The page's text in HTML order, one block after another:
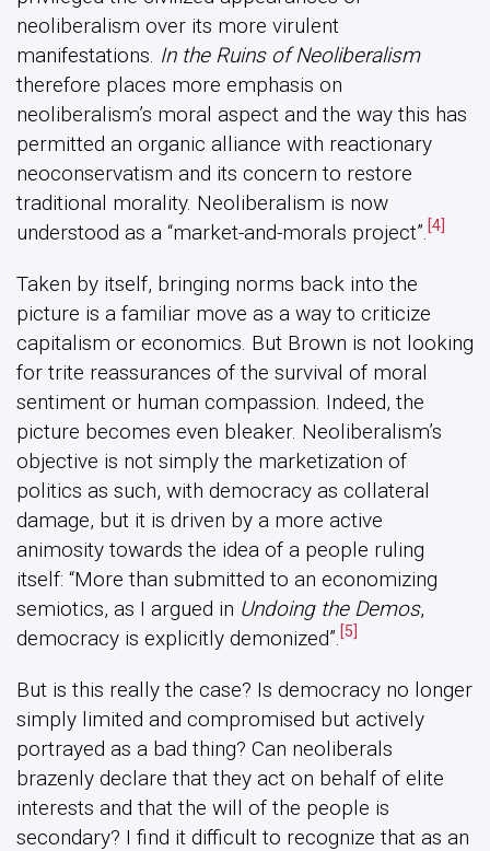
neoliberalism over its more virulent
manifestations. In the Ruins of Neoliberalism
therefore places more emphasis on
neoliberalism’s moral aspect and the way this has
permitted an organic alliance with reactionary
neoconservatism and its concern to restore
traditional morality. Neoliberalism is now
understood as a “market-and-morals project”. [4]
Taken by itself, bringing norms back into the
picture is a familiar move as a way to criticize
capitalism or economics. But Brown is not looking
for trite reassurances of the survival of moral
sentiment or human compassion. Indeed, the
picture becomes even bleaker. Neoliberalism’s
objective is not simply the marketization of
politics as such, with democracy as collateral
damage, but it is driven by a more active
animosity towards the idea of a people ruling
itself: “More than submitted to an economizing
semiotics, as I argued in Undoing the Demos,
democracy is explicitly demonized”. [5]
But is this really the case? Is democracy no longer
simply limited and compromised but actively
portrayed as a bad thing? Can neoliberals
brazenly declare that they act on behalf of elite
interests and that the will of the people is
secondary? I find it difficult to recognize that as an